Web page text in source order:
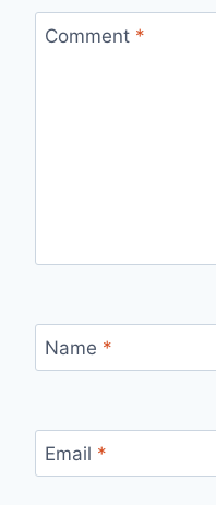
Comment *
Name *
Email *